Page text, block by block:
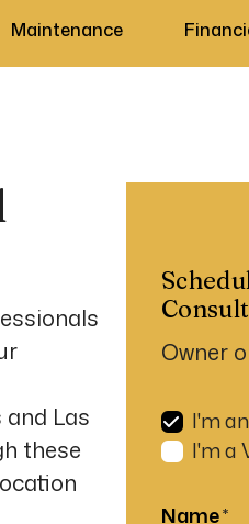
Maintenance
Las
these
Owner
I'm
I'm a
Name